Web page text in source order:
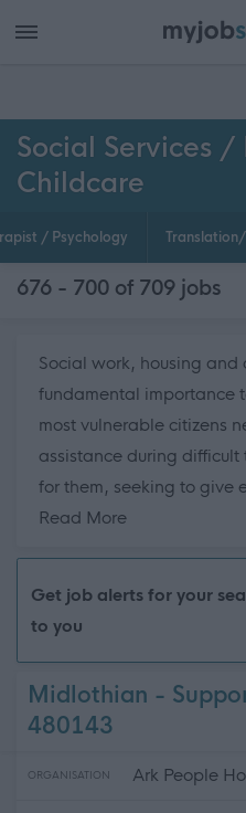
Social Services
Childcare
/ Psychology
676 - 700 of 709 jobs
Social work, housing and
fundamental importance
most vulnerable citizens
assistance during
for them, seeking to give
Read Moreabout this
Get job alerts for your
to you
Midlothian -
480143
ORGANISATION Ark People